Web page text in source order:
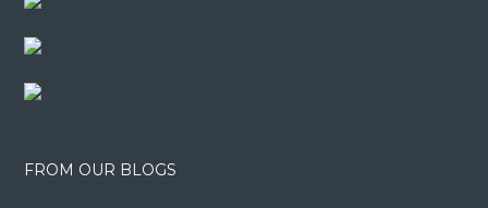
FROM OUR BLOGS